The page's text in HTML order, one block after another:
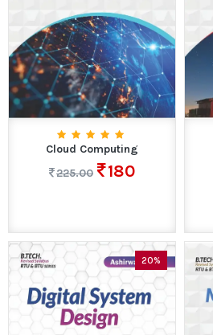
Cloud Computing
225.00
180
20%